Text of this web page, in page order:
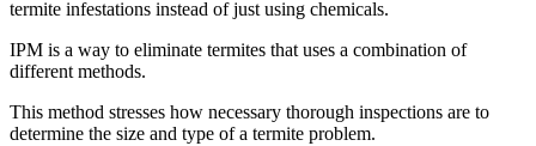
termite infestations instead of just using chemicals.
IPM is a way to eliminate termites that uses a combination of
different methods.
This method stresses how necessary thorough inspections are to
determine the size and type of a termite problem.